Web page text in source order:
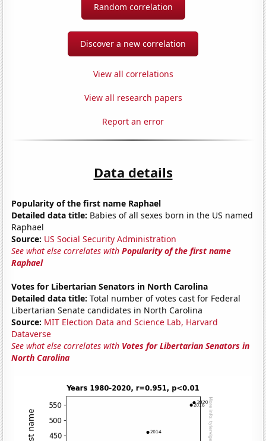
Random correlation
Discover a new correlation
View all correlations
View all research papers
Report an error
Data details
Popularity of the first name Raphael
Detailed data title: Babies of all sexes born in the US named
Raphael
Source: US Social Security Administration
See what else correlates withPopularity of the first name
Raphael
Votes for Libertarian Senators in North Carolina
Detailed data title: Total number of votes cast for Federal
Libertarian Senate candidates in North Carolina
Source: MIT Election Data and Science Lab, Harvard
Dataverse
See what else correlates with Votes for Libertarian Senators in
North Carolina